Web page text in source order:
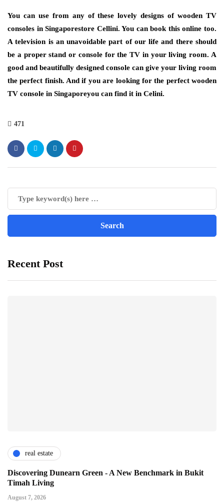
You can use from any of these lovely designs of wooden TV
consoles in Singaporestore Cellini. You can book this online too.
A television is an unavoidable part of our life and there should
be a proper stand or console for the TV in your living room. A
good and beautifully designed console can give your living room
the perfect finish. And if you are looking for the perfect wooden
TV console in Singaporeyou can find it in Celini.
471
Recent Post
real estate
Discovering Dunearn Green - A New Benchmark in Bukit
Timah Living
August 7, 2026